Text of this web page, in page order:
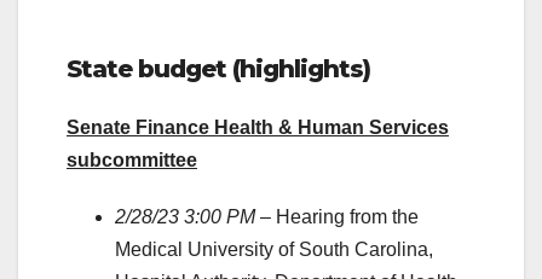
State budget (highlights)
Senate Finance Health & Human Services
subcommittee
2/28/23 3:00 PM– Hearing from the
Medical University of South Carolina,